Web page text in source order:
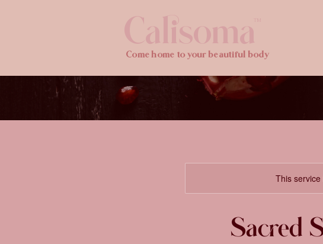
Calisoma
Come home to your beautiful body
TM
This
Sacred